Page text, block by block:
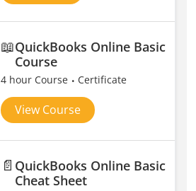
📖QuickBooks Online Basic
Course
4 hour Course Certificate
View Course
📄 QuickBooks Online Basic
Cheat Sheet